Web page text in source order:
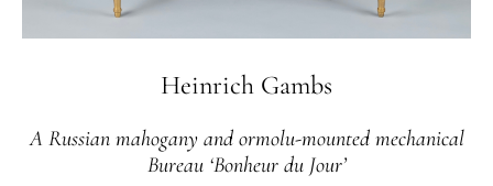
Heinrich Gambs
A Russian mahogany and ormolu-mounted mechanical
Bureau ‘Bonheur du Jour’